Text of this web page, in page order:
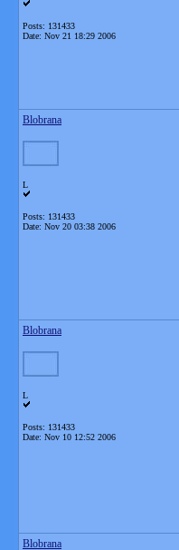
Posts: 131433
Date: Nov 21 18:29 2006
Blobrana
L
Posts: 131433
Date: Nov 20 03:38 2006
Blobrana
L
Posts: 131433
Date: Nov 10 12:52 2006
Blobrana